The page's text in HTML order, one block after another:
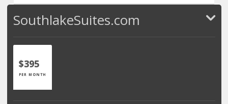
SouthlakeSuites.com
$395
PER MONTH